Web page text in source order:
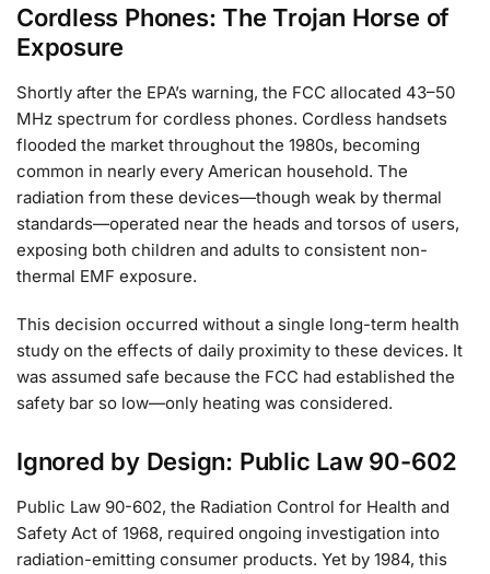
Cordless Phones: The Trojan Horse of
Exposure
Shortly after the EPA’s warning, the FCC allocated 43–50
MHz spectrum for cordless phones. Cordless handsets
flooded the market throughout the 1980s, becoming
common in nearly every American household. The
radiation from these devices—though weak by thermal
standards—operated near the heads and torsos of users,
exposing both children and adults to consistent non-
thermal EMF exposure.
This decision occurred without a single long-term health
study on the effects of daily proximity to these devices. It
was assumed safe because the FCC had established the
safety bar so low—only heating was considered.
Ignored by Design: Public Law 90-602
Public Law 90-602, the Radiation Control for Health and
Safety Act of 1968, required ongoing investigation into
radiation-emitting consumer products. Yet by 1984, this